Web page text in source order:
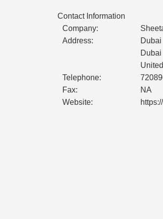
Contact Information
Company:
Address:
Dubai
Dubai
Telephone:
Fax:
NA
Website: